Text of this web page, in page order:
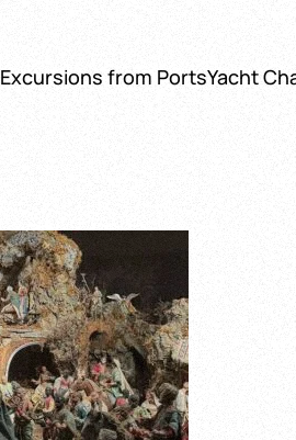
Excursions from PortsYacht